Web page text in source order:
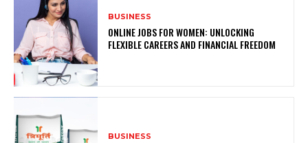
BUSINESS
ONLINE JOBS FOR WOMEN: UNLOCKING
FLEXIBLE CAREERS AND FINANCIAL FREEDOM
BUSINESS